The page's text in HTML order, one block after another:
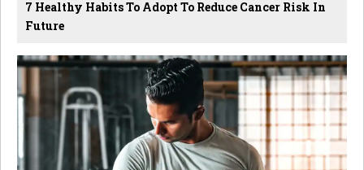
7 Healthy Habits To Adopt To Reduce Cancer Risk In
Future